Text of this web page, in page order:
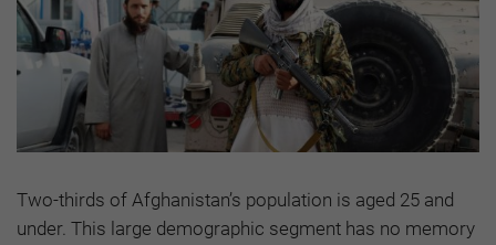
Two-thirds of Afghanistan’s population is aged 25 and
under. This large demographic segment has no memory